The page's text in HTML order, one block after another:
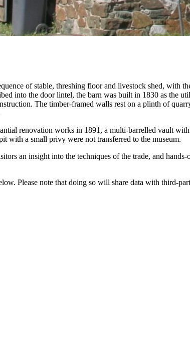
of stable, threshing floor and livestock shed, with
into the door lintel, the barn was built in 1830 as the
The timber-framed walls rest on a plinth of
renovation works in 1891, a multi-barrelled vault
with a small privy were not transferred to the museum.
an insight into the techniques of the trade, and
Please note that doing so will share data with third-